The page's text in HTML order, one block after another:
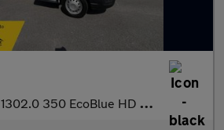
1302.0 350 EcoBlue HD Leader RWD L2 Euro 6 ONE STOP TIPPER 32K +